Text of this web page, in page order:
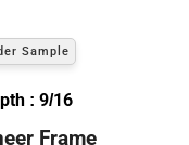
Sample
: 9/16
Frame